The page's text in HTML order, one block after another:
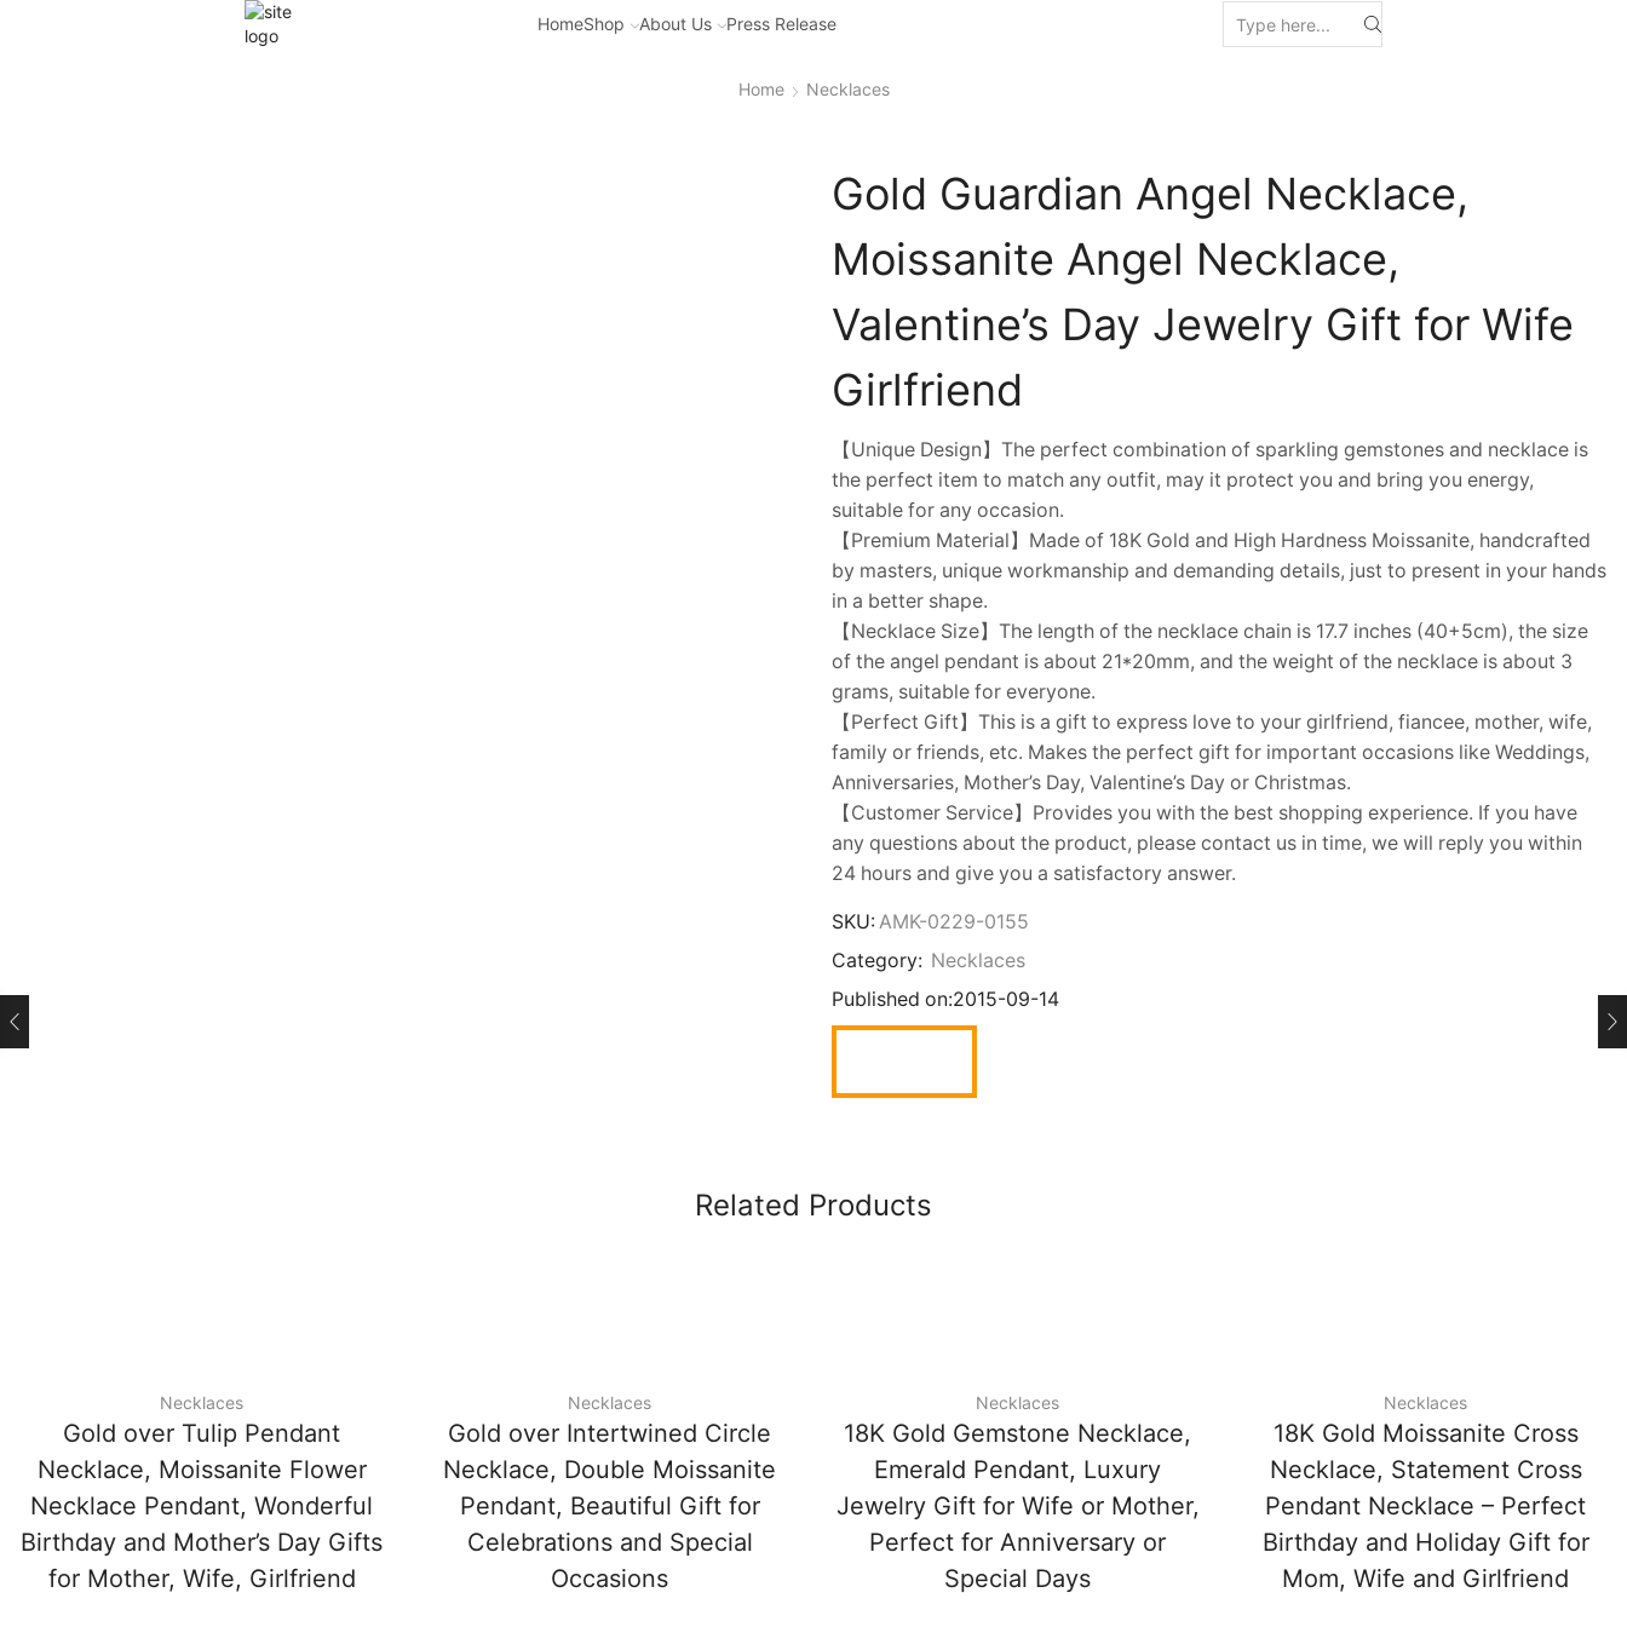
HomeShop About Us Press Release
Home Necklaces
Gold Guardian Angel Necklace,
Moissanite Angel Necklace,
Valentine’s Day Jewelry Gift for Wife
Girlfriend
【Unique Design】The perfect combination of sparkling gemstones and necklace is
the perfect item to match any outfit, may it protect you and bring you energy,
suitable for any occasion.
【Premium Material】Made of 18K Gold and High Hardness Moissanite, handcrafted
by masters, unique workmanship and demanding details, just to present in your hands
in a better shape.
【Necklace Size】The length of the necklace chain is 17.7 inches (40+5cm), the size
of the angel pendant is about 21*20mm, and the weight of the necklace is about 3
grams, suitable for everyone.
【Perfect Gift】This is a gift to express love to your girlfriend, fiancee, mother, wife,
family or friends, etc. Makes the perfect gift for important occasions like Weddings,
Anniversaries, Mother’s Day, Valentine’s Day or Christmas.
【Customer Service】Provides you with the best shopping experience. If you have
any questions about the product, please contact us in time, we will reply you within
24 hours and give you a satisfactory answer.
SKU: AMK-0229-0155
Category: Necklaces
Published on:2015-09-14
Related Products
Necklaces
Gold over Tulip Pendant
Necklace, Moissanite Flower
Necklace Pendant, Wonderful
Birthday and Mother’s Day Gifts
for Mother, Wife, Girlfriend
Necklaces
Gold over Intertwined Circle
Necklace, Double Moissanite
Pendant, Beautiful Gift for
Celebrations and Special
Occasions
Necklaces
18K Gold Gemstone Necklace,
Emerald Pendant, Luxury
Jewelry Gift for Wife or Mother,
Perfect for Anniversary or
Special Days
Necklaces
18K Gold Moissanite Cross
Necklace, Statement Cross
Pendant Necklace – Perfect
Birthday and Holiday Gift for
Mom, Wife and Girlfriend